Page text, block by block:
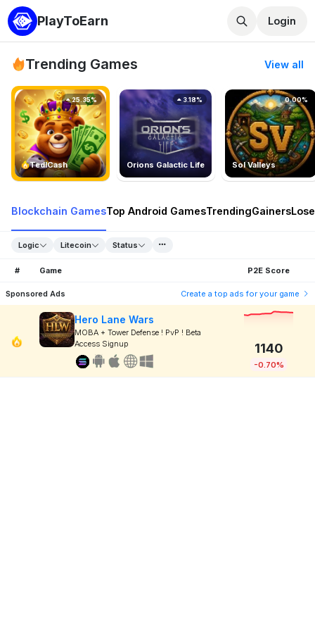
PlayToEarn Login
Trending Games View all
TedlCash
25.35%
Orions Galactic Life
3.18%
Sol Valleys
0.00%
Blockchain GamesTop Android GamesTrendingGainers
Logic Litecoin Status
# Game P2E Score
Sponsored Ads Create a top ads for your game
Hero Lane Wars
MOBA + Tower Defense ! PvP ! Beta
Access Signup
1140
-0.70%